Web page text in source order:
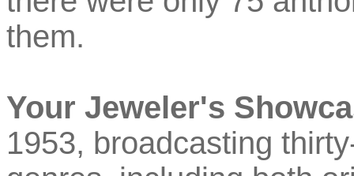
them.
Your Jeweler's
1953, broadcasting